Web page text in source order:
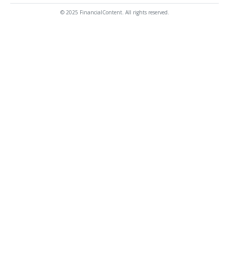
© 2025 FinancialContent. All rights reserved.